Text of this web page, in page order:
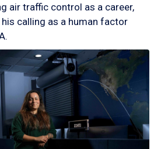
air traffic control as a career,
calling as a human factor